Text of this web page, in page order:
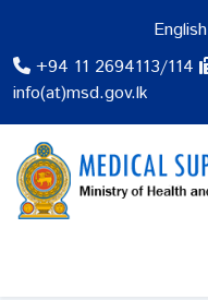
+94 11 2694113/114
info(at)msd.gov.lk
English